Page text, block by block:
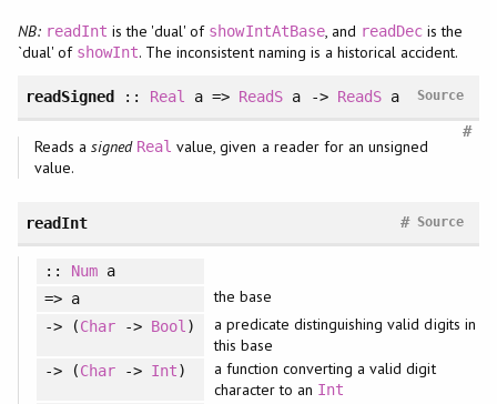
NB: readInt is the 'dual' of showIntAtBase, and readDec is the
`dual' of showInt. The inconsistent naming is a historical accident.
readSigned :: Real a => ReadS a -> ReadSa Source
#
Reads a signed Real value, given a reader for an unsigned
value.
readInt Source
#
:: Numa
=> a
the base
-> (Char-> Bool )
a predicate distinguishing valid digits in
this base
-> (Char-> Int)
a function converting a valid digit
character to an Int